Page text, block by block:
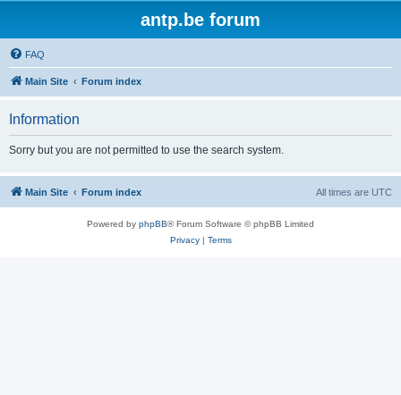
antp.be forum
FAQ
Main Site Forum index
Information
Sorry but you are not permitted to use the search system.
Main Site Forum index All times are UTC
Powered by phpBB® Forum Software © phpBB Limited
Privacy| Terms